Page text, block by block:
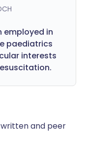
employed in
paediatrics
interests
and peer